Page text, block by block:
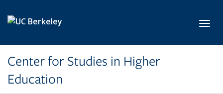
Center for Studies in Higher
Education